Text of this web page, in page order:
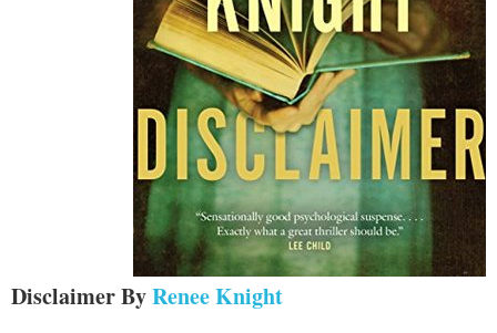
DisclaimerByRenee Knight